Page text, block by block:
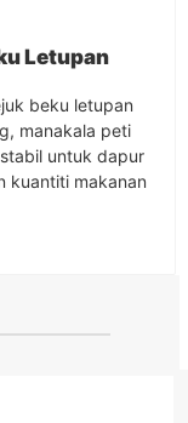
Letupan
beku letupan
manakala peti
untuk dapur
kuantiti makanan